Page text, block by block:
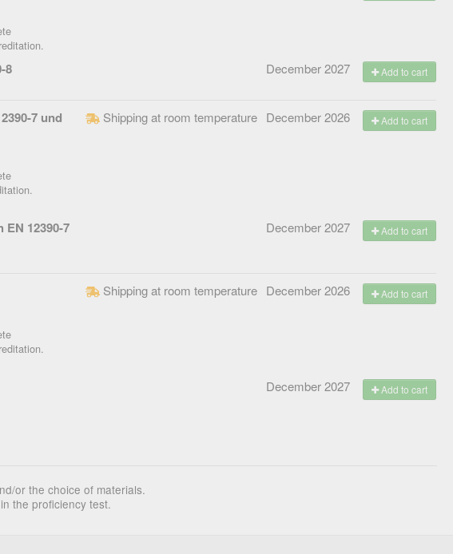
8 December 2027 Add to cart
7 und
Shipping at room temperature December 2026 Add to cart
12390-7
December 2027 Add to cart
Shipping at room temperature December 2026 Add to cart
December 2027 Add to cart
or the choice of materials.
the proficiency test.